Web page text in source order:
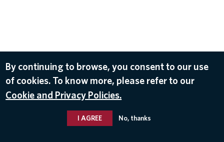
By continuing to browse, you consent to our use
of cookies. To know more, please refer to our
Cookie and Privacy Policies.
I AGREE No, thanks